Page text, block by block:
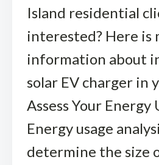
Island residential
interested? Here is
information about
solar EV charger in
Assess Your Energy
Energy usage
determine the size